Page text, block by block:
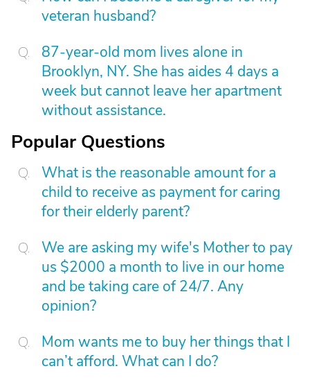
veteran husband?
87-year-old mom lives alone in
Brooklyn, NY. She has aides 4 days a
week but cannot leave her apartment
without assistance.
Popular Questions
What is the reasonable amount for a
child to receive as payment for caring
for their elderly parent?
We are asking my wife's Mother to pay
us $2000 a month to live in our home
and be taking care of 24/7. Any
opinion?
Mom wants me to buy her things that I
can’t afford. What can I do?